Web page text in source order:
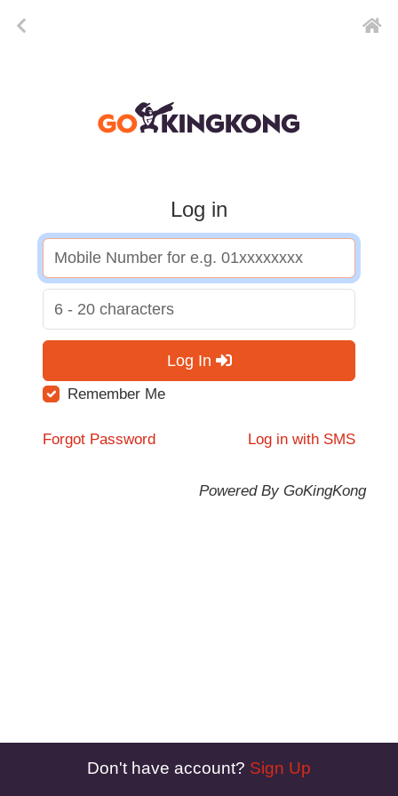
Log in
Log In
Remember Me
Forgot Password Log in with SMS
Powered By GoKingKong
Don't have account? Sign Up